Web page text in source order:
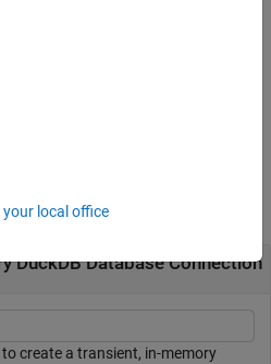
DuckDB Database Connection
create a transient, in-memory
local office